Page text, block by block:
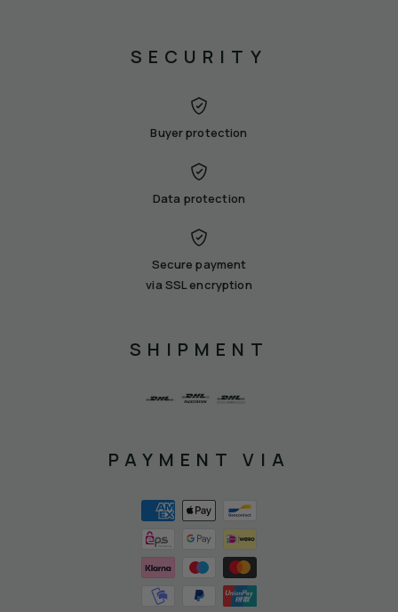
PAYMENT VIA
SECURITY
Buyer protection
Data protection
Secure payment
via SSL encryption
SHIPMENT